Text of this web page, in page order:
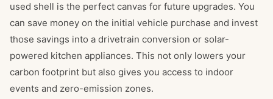
used shell is the perfect canvas for future upgrades. You
can save money on the initial vehicle purchase and invest
those savings into a drivetrain conversion or solar-
powered kitchen appliances. This not only lowers your
carbon footprint but also gives you access to indoor
events and zero-emission zones.